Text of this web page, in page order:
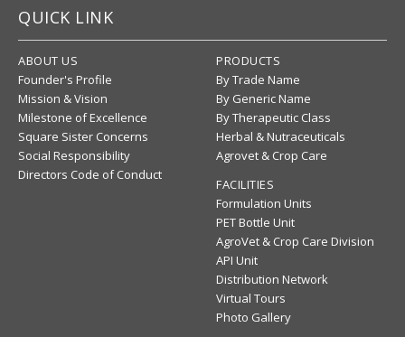
QUICK LINK
ABOUT US
Founder's Profile
Mission & Vision
Milestone of Excellence
Square Sister Concerns
Social Responsibility
Directors Code of Conduct
PRODUCTS
By Trade Name
By Generic Name
By Therapeutic Class
Herbal & Nutraceuticals
Agrovet & Crop Care
FACILITIES
Formulation Units
PET Bottle Unit
AgroVet & Crop Care Division
API Unit
Distribution Network
Virtual Tours
Photo Gallery